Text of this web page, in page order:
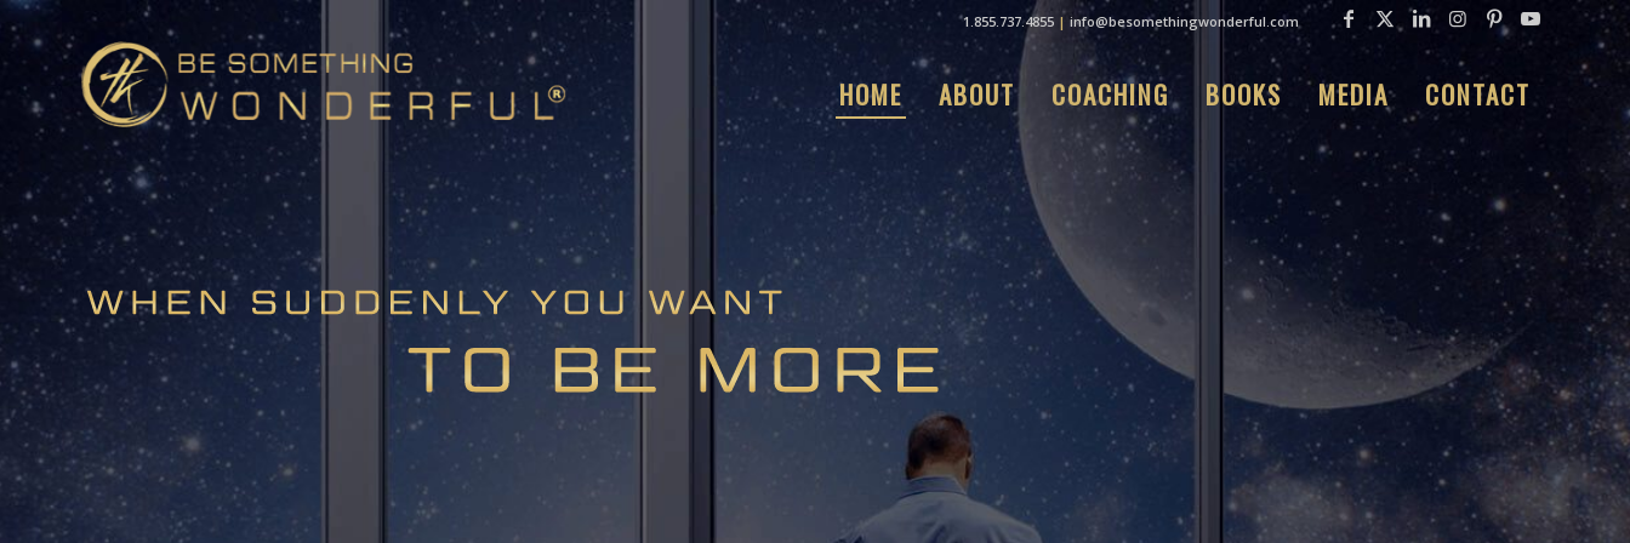
1.855.737.4855 | info@besomethingwonderful.com
HOME ABOUT COACHING BOOKS MEDIA CONTACT